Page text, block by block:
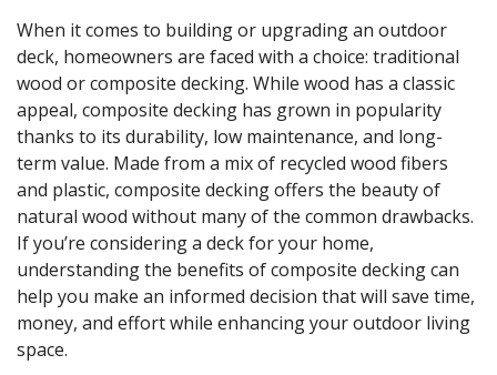
When it comes to building or upgrading an outdoor
deck, homeowners are faced with a choice: traditional
wood or composite decking. While wood has a classic
appeal, composite decking has grown in popularity
thanks to its durability, low maintenance, and long-
term value. Made from a mix of recycled wood fibers
and plastic, composite decking offers the beauty of
natural wood without many of the common drawbacks.
If you’re considering a deck for your home,
understanding the benefits of composite decking can
help you make an informed decision that will save time,
money, and effort while enhancing your outdoor living
space.